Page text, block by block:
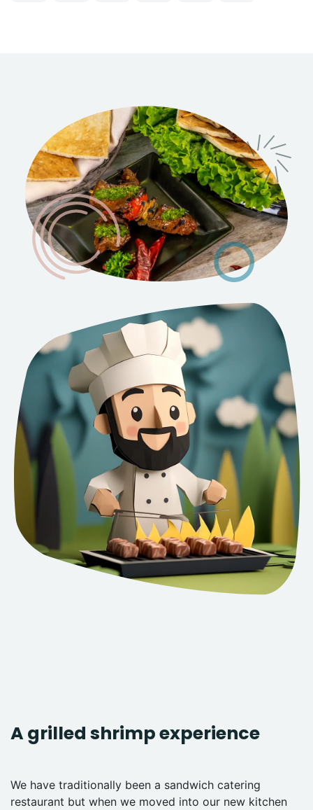
A grilled shrimp experience
We have traditionally been a sandwich catering
restaurant but when we moved into our new kitchen